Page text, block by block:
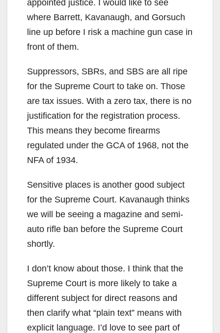
appointed justice. I would like to see
where Barrett, Kavanaugh, and Gorsuch
line up before I risk a machine gun case in
front of them.
Suppressors, SBRs, and SBS are all ripe
for the Supreme Court to take on. Those
are tax issues. With a zero tax, there is no
justification for the registration process.
This means they become firearms
regulated under the GCA of 1968, not the
NFA of 1934.
Sensitive places is another good subject
for the Supreme Court. Kavanaugh thinks
we will be seeing a magazine and semi-
auto rifle ban before the Supreme Court
shortly.
I don’t know about those. I think that the
Supreme Court is more likely to take a
different subject for direct reasons and
then clarify what “plain text” means with
explicit language. I’d love to see part of